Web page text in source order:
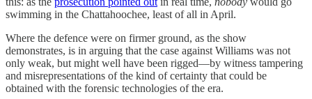
swimming in the Chattahoochee, least of all in April.
Where the defence were on firmer ground, as the show
demonstrates, is in arguing that the case against Williams was not
only weak, but might well have been rigged—by witness tampering
and misrepresentations of the kind of certainty that could be
obtained with the forensic technologies of the era.